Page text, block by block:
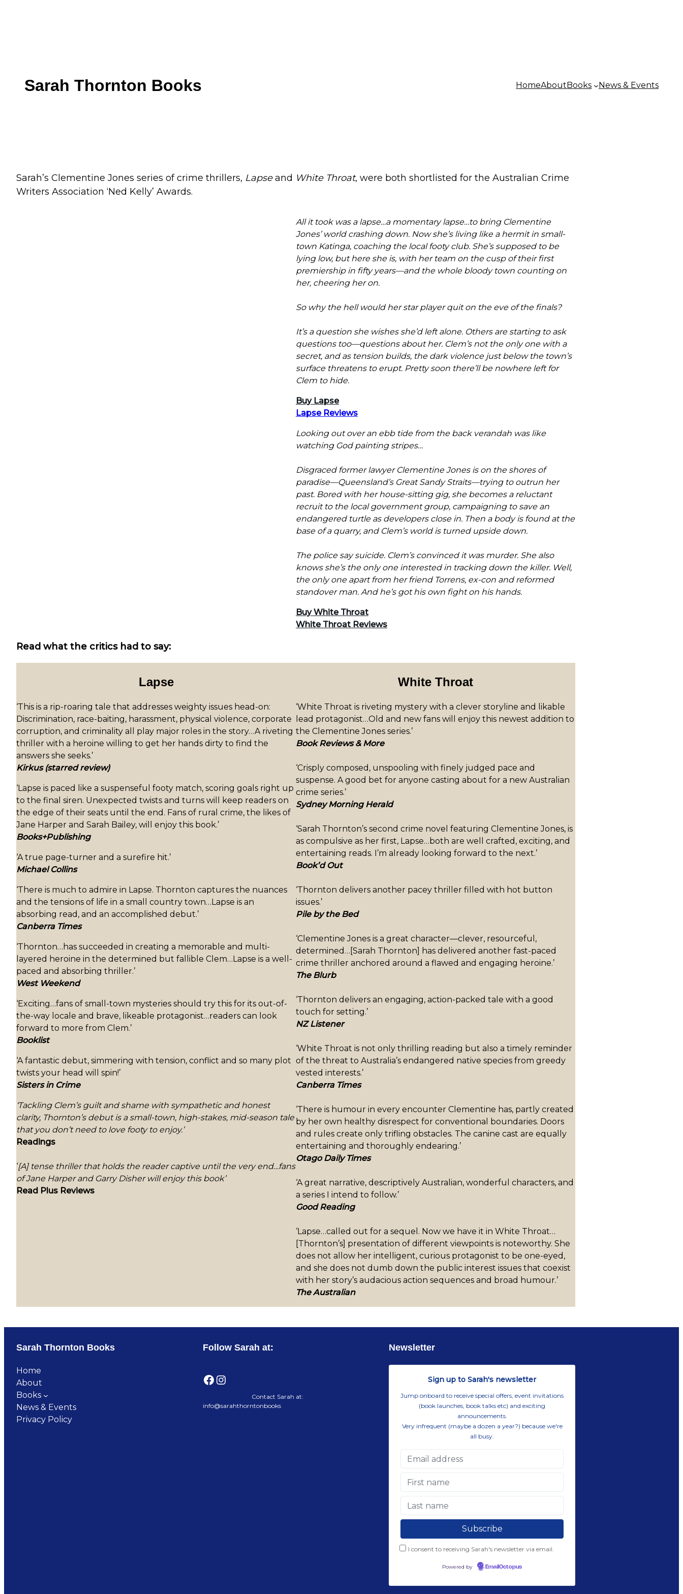
Sarah Thornton Books HomeAbout Books News & Events
Sarah’s Clementine Jones series of crime thrillers, Lapseand White Throat, were both shortlisted for the Australian Crime
Writers Association ‘Ned Kelly’ Awards.
All it took was a lapse…a momentary lapse…to bring Clementine
Jones’ world crashing down. Now she’s living like a hermit in small-
town Katinga, coaching the local footy club. She’s supposed to be
lying low, but here she is, with her team on the cusp of their first
premiership in fifty years—and the whole bloody town counting on
her, cheering her on.
So why the hell would her star player quit on the eve of the finals?
It’s a question she wishes she’d left alone. Others are starting to ask
questions too—questions about her. Clem’s not the only one with a
secret, and as tension builds, the dark violence just below the town’s
surface threatens to erupt. Pretty soon there’ll be nowhere left for
Clem to hide.
Buy Lapse
Lapse Reviews
Looking out over an ebb tide from the back verandah was like
watching God painting stripes…
Disgraced former lawyer Clementine Jones is on the shores of
paradise—Queensland’s Great Sandy Straits—trying to outrun her
past. Bored with her house-sitting gig, she becomes a reluctant
recruit to the local government group, campaigning to save an
endangered turtle as developers close in. Then a body is found at the
base of a quarry, and Clem’s world is turned upside down.
The police say suicide. Clem’s convinced it was murder. She also
knows she’s the only one interested in tracking down the killer. Well,
the only one apart from her friend Torrens, ex-con and reformed
standover man. And he’s got his own fight on his hands.
Buy White Throat
White Throat Reviews
Read what the critics had to say:
Lapse
‘This is a rip-roaring tale that addresses weighty issues head-on:
Discrimination, race-baiting, harassment, physical violence, corporate
corruption, and criminality all play major roles in the story…A riveting
thriller with a heroine willing to get her hands dirty to find the
answers she seeks.’
Kirkus (starred review)
‘Lapse is paced like a suspenseful footy match, scoring goals right up
to the final siren. Unexpected twists and turns will keep readers on
the edge of their seats until the end. Fans of rural crime, the likes of
Jane Harper and Sarah Bailey, will enjoy this book.’
Books+Publishing
‘A true page-turner and a surefire hit.’
Michael Collins
‘There is much to admire in Lapse. Thornton captures the nuances
and the tensions of life in a small country town…Lapse is an
absorbing read, and an accomplished debut.’
Canberra Times
‘Thornton…has succeeded in creating a memorable and multi-
layered heroine in the determined but fallible Clem…Lapse is a well-
paced and absorbing thriller.’
West Weekend
‘Exciting…fans of small-town mysteries should try this for its out-of-
the-way locale and brave, likeable protagonist…readers can look
forward to more from Clem.’
Booklist
‘A fantastic debut, simmering with tension, conflict and so many plot
twists your head will spin!’
Sisters in Crime
‘Tackling Clem’s guilt and shame with sympathetic and honest
clarity, Thornton’s debut is a small-town, high-stakes, mid-season tale
that you don’t need to love footy to enjoy.’
Readings
‘[A] tense thriller that holds the reader captive until the very end…fans
of Jane Harper and Garry Disher will enjoy this book’
Read Plus Reviews
White Throat
‘White Throat is riveting mystery with a clever storyline and likable
lead protagonist…Old and new fans will enjoy this newest addition to
the Clementine Jones series.’
Book Reviews & More
‘Crisply composed, unspooling with finely judged pace and
suspense. A good bet for anyone casting about for a new Australian
crime series.’
Sydney Morning Herald
‘Sarah Thornton’s second crime novel featuring Clementine Jones, is
as compulsive as her first, Lapse…both are well crafted, exciting, and
entertaining reads. I’m already looking forward to the next.’
Book’d Out
‘Thornton delivers another pacey thriller filled with hot button
issues.’
Pile by the Bed
‘Clementine Jones is a great character—clever, resourceful,
determined…[Sarah Thornton] has delivered another fast-paced
crime thriller anchored around a flawed and engaging heroine.’
The Blurb
‘Thornton delivers an engaging, action-packed tale with a good
touch for setting.’
NZ Listener
‘White Throat is not only thrilling reading but also a timely reminder
of the threat to Australia’s endangered native species from greedy
vested interests.’
Canberra Times
‘There is humour in every encounter Clementine has, partly created
by her own healthy disrespect for conventional boundaries. Doors
and rules create only trifling obstacles. The canine cast are equally
entertaining and thoroughly endearing.’
Otago Daily Times
‘A great narrative, descriptively Australian, wonderful characters, and
a series I intend to follow.’
Good Reading
‘Lapse…called out for a sequel. Now we have it in White Throat…
[Thornton’s] presentation of different viewpoints is noteworthy. She
does not allow her intelligent, curious protagonist to be one-eyed,
and she does not dumb down the public interest issues that coexist
with her story’s audacious action sequences and broad humour.’
The Australian
Sarah Thornton Books
Home
About
Books
News & Events
Privacy Policy
Follow Sarah at:
Facebook Instagram
Contact Sarah at:
info@sarahthorntonbooks
Newsletter
Sign up to Sarah's newsletter
Jump onboard to receive special offers, event invitations
(book launches, book talks etc) and exciting
announcements.
Very infrequent (maybe a dozen a year?) because we're
all busy.
I consent to receiving Sarah's newsletter via email.
Powered by EmailOctopus